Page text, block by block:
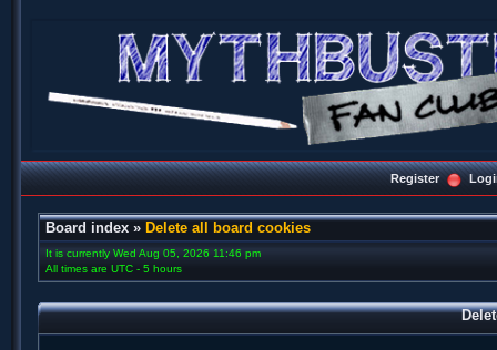
Register
Board index » Delete all board cookies
It is currently Wed Aug 05, 2026 11:46 pm
All times are UTC - 5 hours